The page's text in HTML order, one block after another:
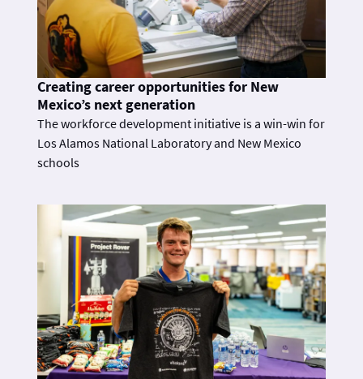
Creating career opportunities for New
Mexico’s next generation
The workforce development initiative is a win-win for
Los Alamos National Laboratory and New Mexico
schools